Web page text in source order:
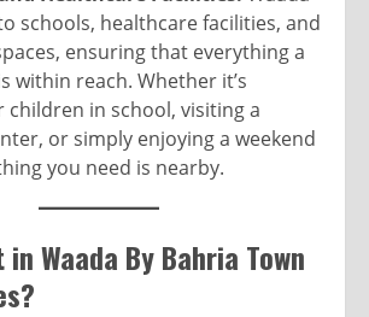
schools, healthcare facilities, and
ensuring that everything a
within reach. Whether it’s
children in school, visiting a
or simply enjoying a weekend
you need is nearby.
Waada By Bahria Town